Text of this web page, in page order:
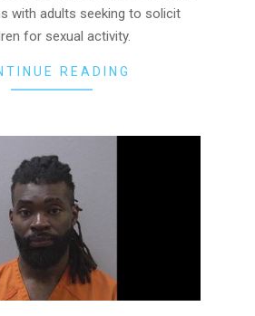
with adults seeking to solicit
for sexual activity.
READING